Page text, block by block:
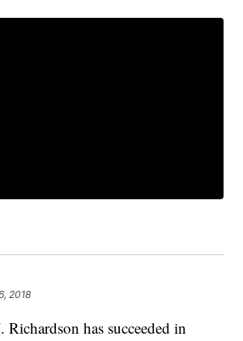
2018
has succeeded in